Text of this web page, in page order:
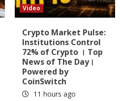
Video
Crypto Market Pulse:
Institutions Control
72% of Crypto । Top
News of The Day।
Powered by
CoinSwitch
11 hours ago